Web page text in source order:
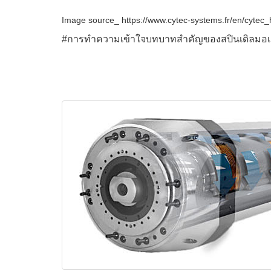
Image source_ https://www.cytec-systems.fr/en/
#การทำความเข้าใจบทบาทสำคัญของสปินเดิลมอเ